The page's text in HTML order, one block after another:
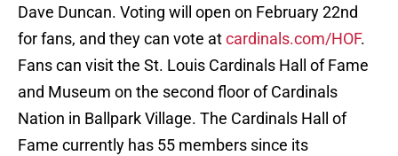
Dave Duncan. Voting will open on February 22nd
for fans, and they can vote atcardinals.com/HOF.
Fans can visit the St. Louis Cardinals Hall of Fame
and Museum on the second floor of Cardinals
Nation in Ballpark Village. The Cardinals Hall of
Fame currently has 55 members since its